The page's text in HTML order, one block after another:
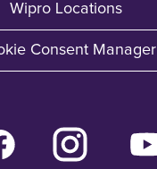
Wipro Locations
Consent Manager
O
p
e